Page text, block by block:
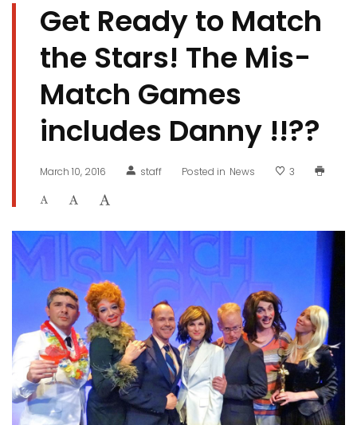
Get Ready to Match
the Stars! The Mis-
Match Games
includes Danny !!??
March 10, 2016 staff Posted in News 3